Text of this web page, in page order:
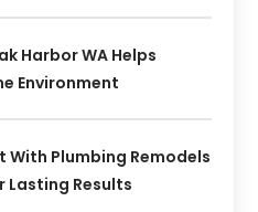
Harbor WA Helps
Environment
Plumbing Remodels
Lasting Results